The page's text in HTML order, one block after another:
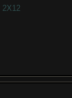
2X12